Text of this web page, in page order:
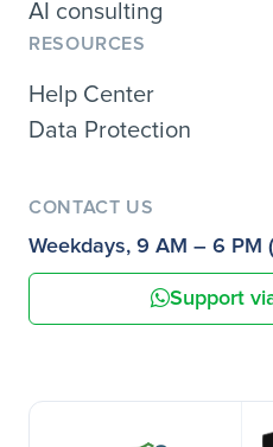
AI consulting
RESOURCES
Help Center
Data Protection
CONTACT US
Weekdays, 9 AM – 6 PM
Support